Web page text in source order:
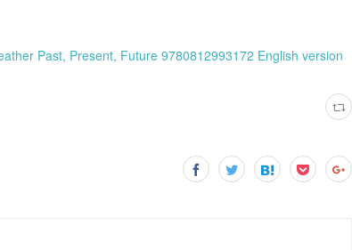
Past, Present, Future 9780812993172 English version